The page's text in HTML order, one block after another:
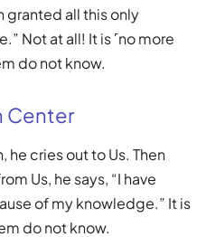
granted all this only
Not at all! It is ˹no more
do not know.
Center
he cries out to Us. Then
Us, he says, “I have
of my knowledge.” It is
do not know.